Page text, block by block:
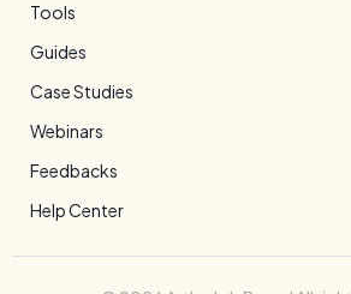
Tools
Guides
Case Studies
Webinars
Feedbacks
Help Center